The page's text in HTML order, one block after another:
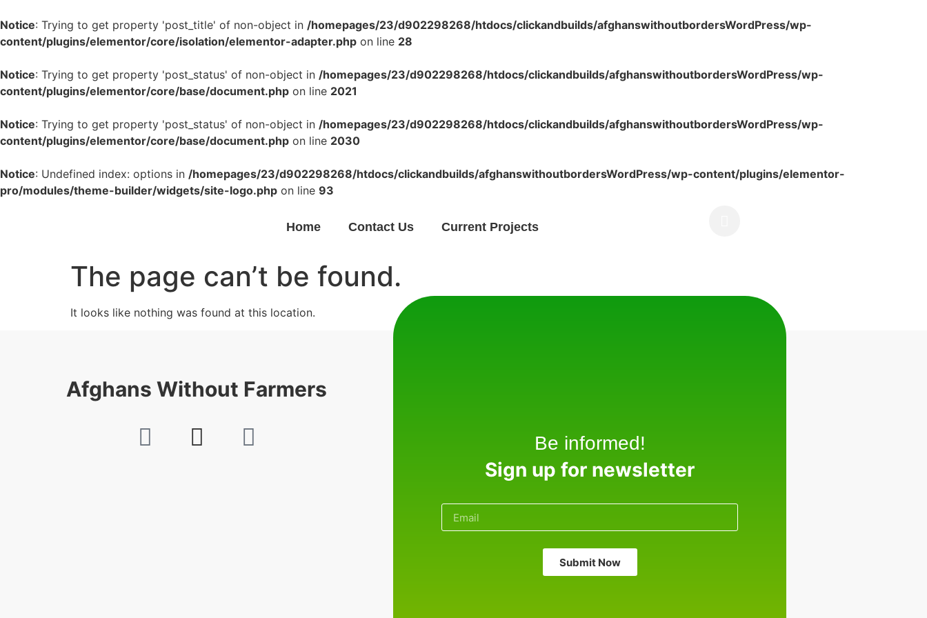
Notice: Trying to get property 'post_title' of non-object in /homepages/23/d902298268/htdocs/clickandbuilds/afghanswithoutbordersWordPress/wp-
content/plugins/elementor/core/isolation/elementor-adapter.php on line 28
Notice: Trying to get property 'post_status' of non-object in /homepages/23/d902298268/htdocs/clickandbuilds/afghanswithoutbordersWordPress/wp-
content/plugins/elementor/core/base/document.php on line 2021
Notice: Trying to get property 'post_status' of non-object in /homepages/23/d902298268/htdocs/clickandbuilds/afghanswithoutbordersWordPress/wp-
content/plugins/elementor/core/base/document.php on line 2030
Notice: Undefined index: options in /homepages/23/d902298268/htdocs/clickandbuilds/afghanswithoutbordersWordPress/wp-content/plugins/elementor-
pro/modules/theme-builder/widgets/site-logo.php on line 93
Home Contact Us Current Projects
The page can’t be found.
It looks like nothing was found at this location.
Afghans Without Farmers
Be informed!
Sign up for newsletter
Submit Now